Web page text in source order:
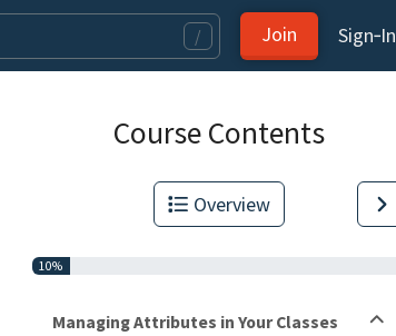
/ Join Sign‑In
Course Contents
Overview
10%
Managing Attributes in Your Classes